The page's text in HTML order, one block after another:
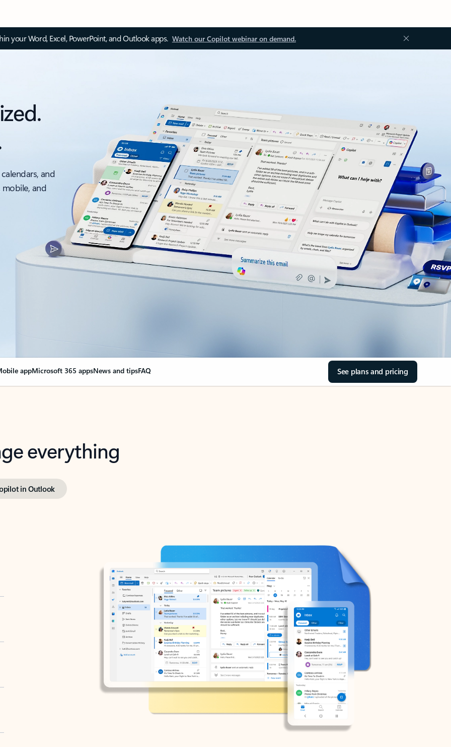
your Word, Excel, PowerPoint, and Outlook apps. Watch our Copilot webinar on demand.
and
and
appMicrosoft 365 appsNews and tipsFAQ See plans and pricing
everything
in Outlook